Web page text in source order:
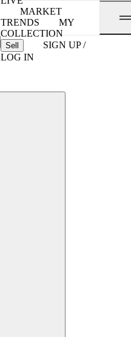
MARKET
TRENDS
MY
COLLECTION
Sell
SIGN UP /
LOG IN